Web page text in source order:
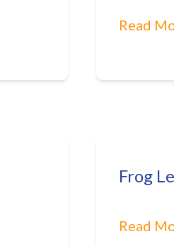
Read
Frog
Read